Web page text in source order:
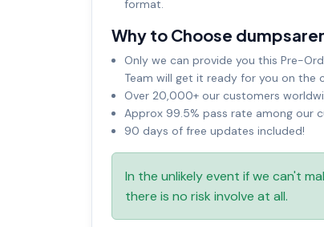
format.
Why to Choose
Only we can provide you this Pre-
Team will get it ready for you on the
Over 20,000+ our customers
Approx 99.5% pass rate among
90 days of free updates included!
In the unlikely event if we can't
there is no risk involve at all.